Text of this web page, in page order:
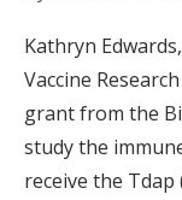
Kathryn
Vaccine
grant from the
study the
receive the